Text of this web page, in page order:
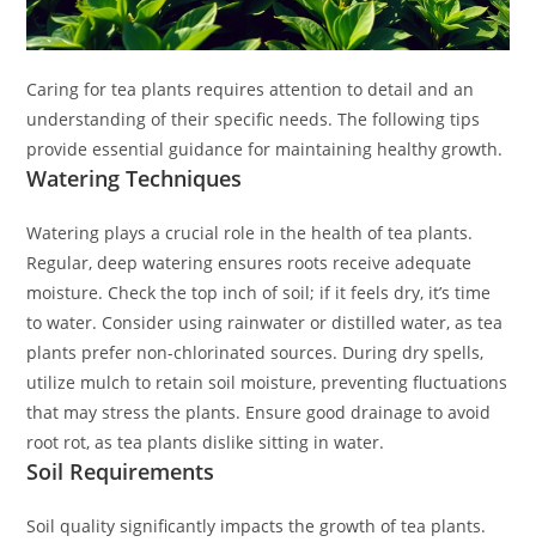
Caring for tea plants requires attention to detail and an
understanding of their specific needs. The following tips
provide essential guidance for maintaining healthy growth.
Watering Techniques
Watering plays a crucial role in the health of tea plants.
Regular, deep watering ensures roots receive adequate
moisture. Check the top inch of soil; if it feels dry, it’s time
to water. Consider using rainwater or distilled water, as tea
plants prefer non-chlorinated sources. During dry spells,
utilize mulch to retain soil moisture, preventing fluctuations
that may stress the plants. Ensure good drainage to avoid
root rot, as tea plants dislike sitting in water.
Soil Requirements
Soil quality significantly impacts the growth of tea plants.